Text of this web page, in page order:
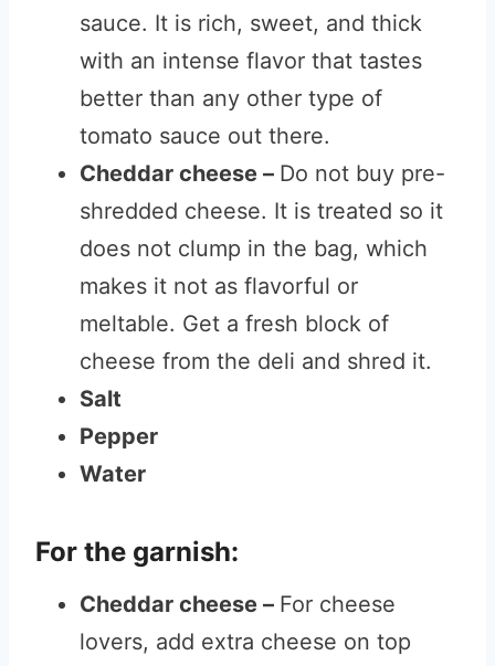
sauce. It is rich, sweet, and thick
with an intense flavor that tastes
better than any other type of
tomato sauce out there.
Cheddar cheese – Do not buy pre-
shredded cheese. It is treated so it
does not clump in the bag, which
makes it not as flavorful or
meltable. Get a fresh block of
cheese from the deli and shred it.
Salt
Pepper
Water
For the garnish:
Cheddar cheese – For cheese
lovers, add extra cheese on top